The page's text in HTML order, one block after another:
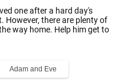
one after a hard day's
However, there are plenty of
way home. Help him get to
Adam and Eve